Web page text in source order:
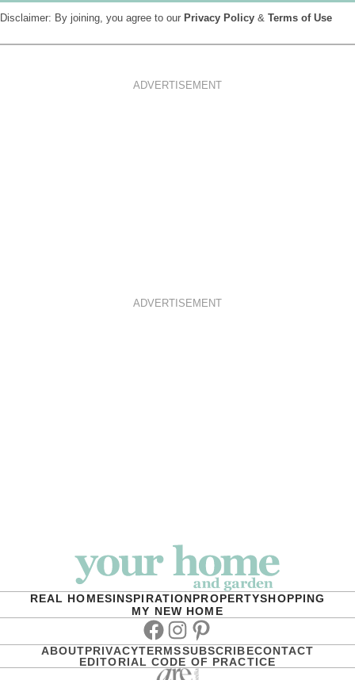
Disclaimer: By joining, you agree to our Privacy Policy & Terms of Use
ADVERTISEMENT
ADVERTISEMENT
REAL HOMESINSPIRATIONPROPERTYSHOPPING
MY NEW HOME
Facebook
Instagram
Pinterest
ABOUTPRIVACYTERMSSUBSCRIBECONTACT
EDITORIAL CODE OF PRACTICE